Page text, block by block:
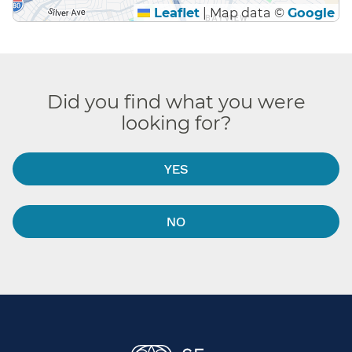
Leaflet |Map data © Google
Did you find what you were
looking for?
YES
NO